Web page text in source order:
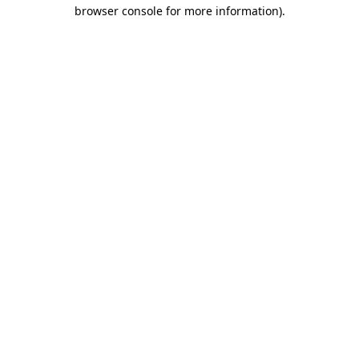
browser console for more information).